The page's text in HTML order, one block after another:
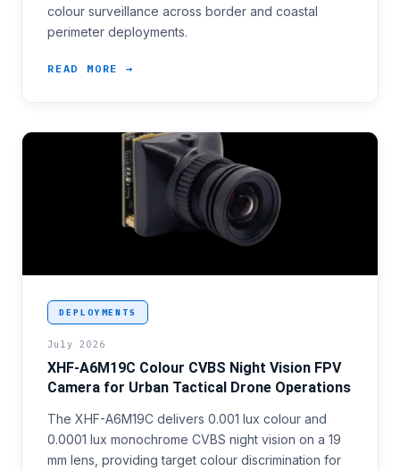
colour surveillance across border and coastal
perimeter deployments.
READ MORE →
DEPLOYMENTS
July 2026
XHF-A6M19C Colour CVBS Night Vision FPV
Camera for Urban Tactical Drone Operations
The XHF-A6M19C delivers 0.001 lux colour and
0.0001 lux monochrome CVBS night vision on a 19
mm lens, providing target colour discrimination for
<p>Colour video capability in tactical FPV